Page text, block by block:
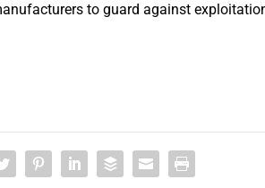
to guard against